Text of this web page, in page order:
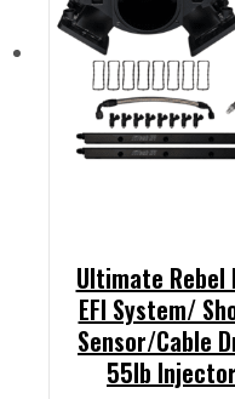
Ultimate Rebel
EFI System/
Sensor/Cable
55lb